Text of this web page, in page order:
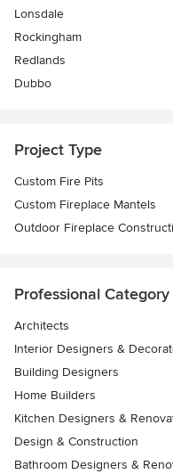
Lonsdale
Rockingham
Redlands
Dubbo
Project Type
Custom Fire Pits
Custom Fireplace Mantels
Outdoor Fireplace
Professional Category
Architects
Interior Designers &
Building Designers
Home Builders
Kitchen Designers &
Design & Construction
Bathroom Designers &